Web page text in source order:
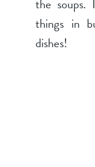
the soups.
things in
dishes!